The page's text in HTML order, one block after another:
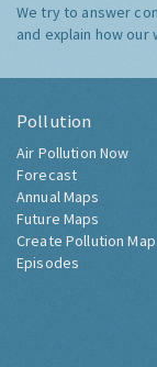
We try to answer
and explain how
Pollution
Air Pollution Now
Forecast
Annual Maps
Future Maps
Create Pollution Map
Episodes